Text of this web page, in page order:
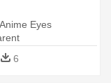
Eyes
6